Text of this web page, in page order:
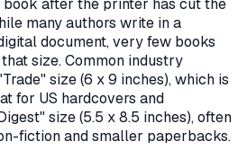
after the printer has cut the
many authors write in a
document, very few books
size. Common industry
size (6 x 9 inches), which is
for US hardcovers and
size (5.5 x 8.5 inches), often
fiction and smaller paperbacks.